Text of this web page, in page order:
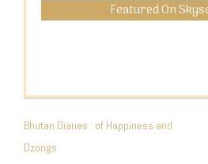
Featured On
POST
NAVIGATION
Bhutan Diaries : of Happiness and
Dzongs